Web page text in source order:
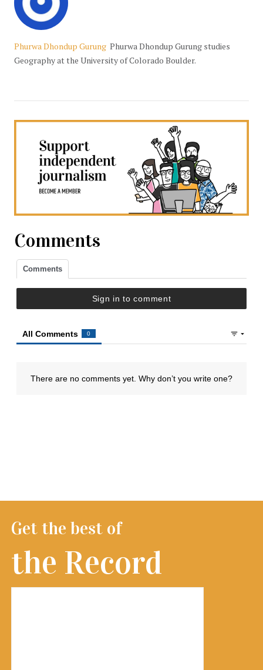
Phurwa Dhondup Gurung Phurwa Dhondup Gurung studies
Geography at the University of Colorado Boulder.
Comments
Get the best of
the Record